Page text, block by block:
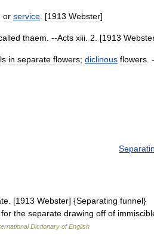
or service . [1913 Webster]
thaem . --Acts xiii 2 . [1913
in separate flowers; diclinous flowers .
[1913 Webster] {Separating funnel}
the separate drawing off of
Dictionary of English